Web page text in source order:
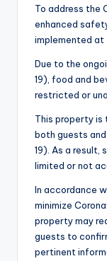
To address the
enhanced
implemented at
Due to the
19), food and
restricted or
This property is
both guests
19). As a result,
limited or not
In accordance
minimize
property may
guests to
pertinent